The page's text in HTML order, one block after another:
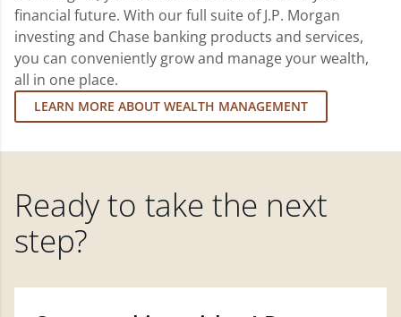
financial future. With our full suite of J.P. Morgan
investing and Chase banking products and services,
you can conveniently grow and manage your wealth,
all in one place.
LEARN MORE ABOUT WEALTH MANAGEMENT
Ready to take the next
step?